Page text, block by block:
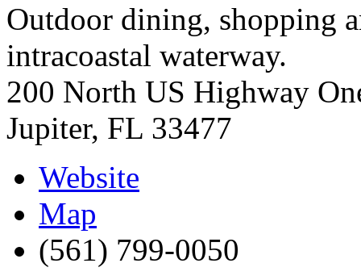
Outdoor dining, shopping
intracoastal waterway.
200 North US Highway
Jupiter, FL 33477
Website
Map
(561) 799-0050